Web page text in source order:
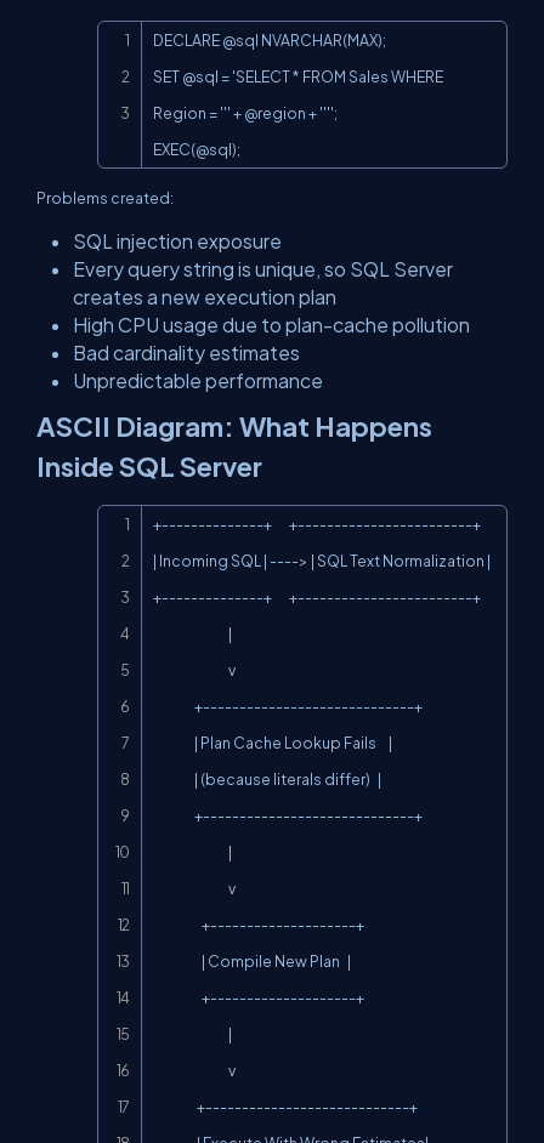
DECLARE @sql NVARCHAR(MAX);
SET @sql = 'SELECT * FROM Sales WHERE
EXEC(@sql);
Problems created:
SQL injection exposure
Every query string is unique, so SQL Server
creates a new execution plan
High CPU usage due to plan-cache pollution
Bad cardinality estimates
Unpredictable performance
ASCII Diagram: What Happens
Inside SQL Server
+--------------+       +------------------------+
| Incoming SQL | ----> | SQL Text Normalization |
+--------------+       +------------------------+
Copy